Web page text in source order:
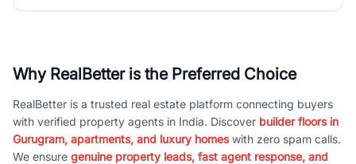
Why RealBetter is the Preferred Choice
RealBetter is a trusted real estate platform connecting buyers
with verified property agents in India. Discover builder floors in
Gurugram, apartments, and luxury homeswith zero spam calls.
We ensure genuine property leads, fast agent response, and